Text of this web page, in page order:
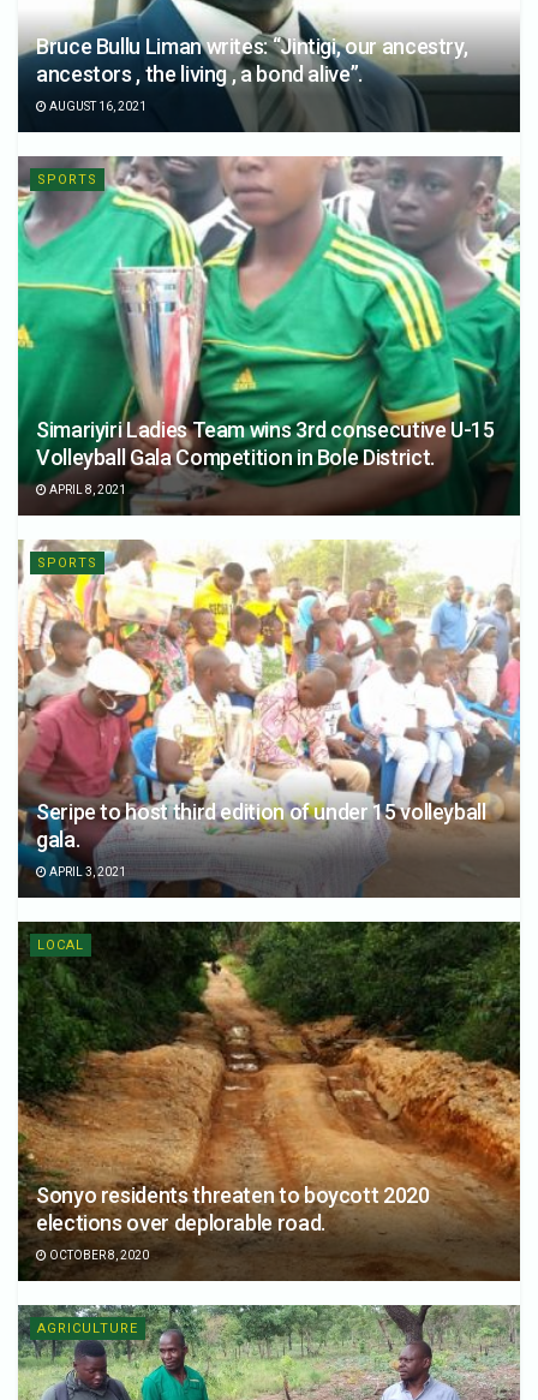
Bruce Bullu Liman writes: “Jintigi, our ancestry,
ancestors , the living , a bond alive”.
AUGUST 16, 2021
SPORTS
Simariyiri Ladies Team wins 3rd consecutive U-15
Volleyball Gala Competition in Bole District.
APRIL 8, 2021
SPORTS
Seripe to host third edition of under 15 volleyball
gala.
APRIL 3, 2021
LOCAL
Sonyo residents threaten to boycott 2020
elections over deplorable road.
OCTOBER 8, 2020
AGRICULTURE